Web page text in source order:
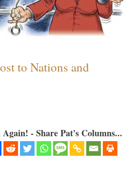
to Nations and
- Share Pat's Columns...